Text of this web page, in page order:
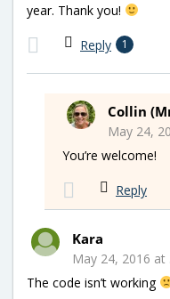
year. Thank you!
Reply 1
Collin
May 24,
You’re welcome!
Reply
Kara
May 24, 2016 at
The code isn’t working